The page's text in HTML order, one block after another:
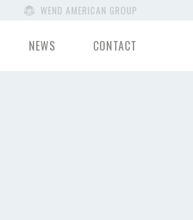
WEND AMERICAN GROUP
NEWS CONTACT